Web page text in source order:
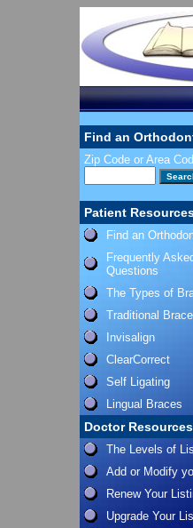
Find an
Zip Code or Area
Patient
Find an
Frequently
Questions
The Types of
Traditional
Invisalign
ClearCorrect
Self Ligating
Lingual Braces
Doctor Resources
The Levels of
Add or Modify
Renew Your
Upgrade Your